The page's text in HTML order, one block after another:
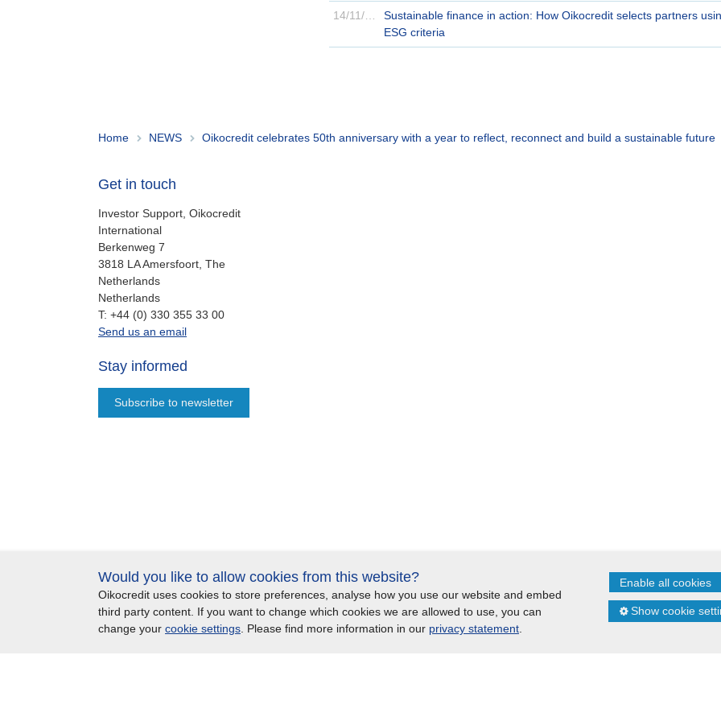
14/11/2024
Sustainable finance in action: How Oikocredit selects partners
ESG criteria
Home NEWS Oikocredit celebrates 50th anniversary with a year to reflect, reconnect and build a sustainable future
Get in touch
Investor Support, Oikocredit
International
Berkenweg 7
3818 LA Amersfoort, The
Netherlands
Netherlands
work
T: +44 (0) 330 355 33 00
oi.support@oikocredit.org
Send us an email
Stay informed
Subscribe to newsletter
Important legal information - UK Privacy statement Cookies Sitemap
Would you like to allow cookies from this website?
Oikocredit uses cookies to store preferences, analyse how you use our website and embed
third party content. If you want to change which cookies we are allowed to use, you can
change your cookie settings . Please find more information in our privacy statement
Enable all cookies
Show cookie